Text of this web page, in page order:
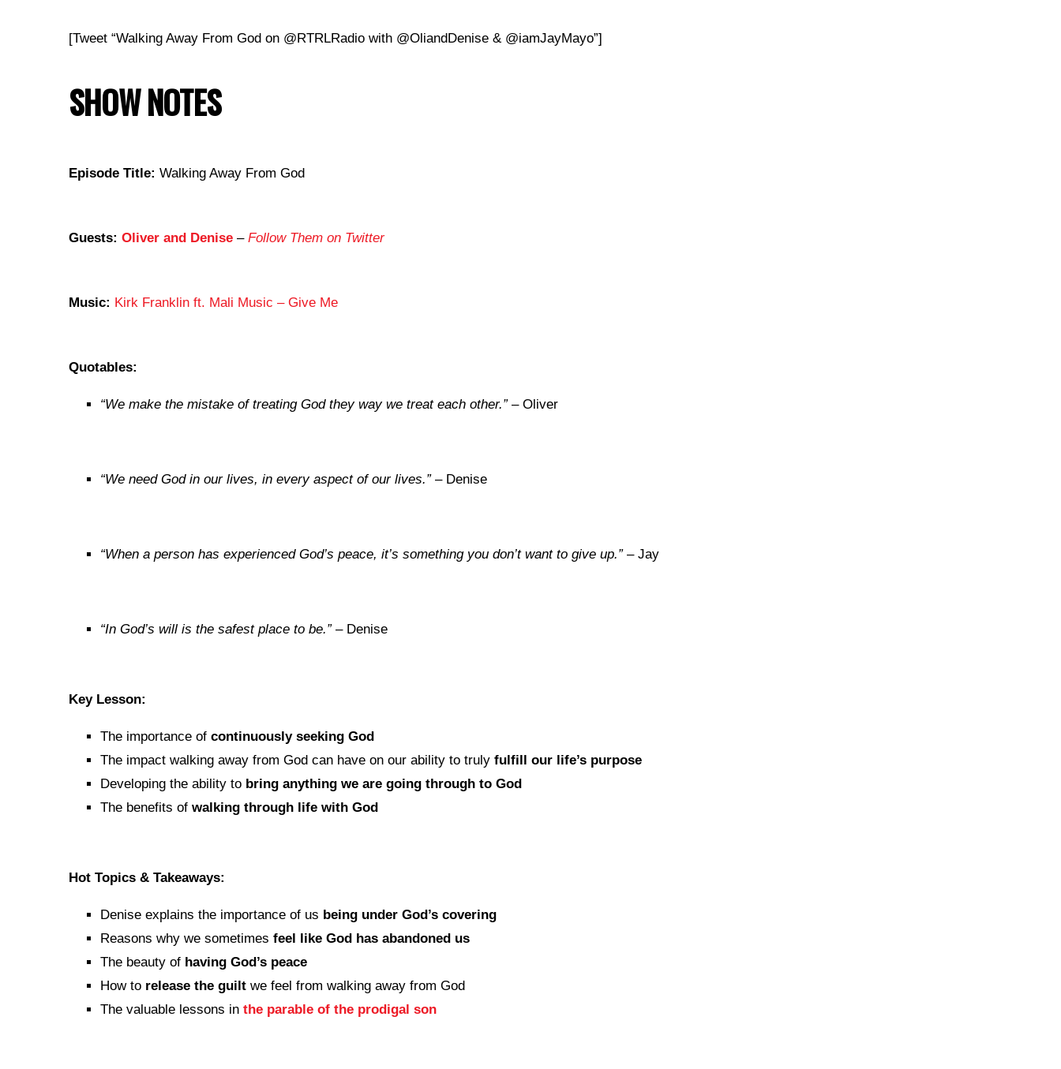
[Tweet “Walking Away From God on @RTRLRadio with @OliandDenise & @iamJayMayo”]
SHOW NOTES
Episode Title: Walking Away From God
Guests: Oliver and Denise – Follow Them on Twitter
Music: Kirk Franklin ft. Mali Music – Give Me
Quotables:
“We make the mistake of treating God they way we treat each other.”– Oliver
“We need God in our lives, in every aspect of our lives.”– Denise
“When a person has experienced God’s peace, it’s something you don’t want to give up.”– Jay
“In God’s will is the safest place to be.”– Denise
Key Lesson:
The importance of continuously seeking God
The impact walking away from God can have on our ability to truly fulfill our life’s purpose
Developing the ability to bring anything we are going through to God
The benefits of walking through life with God
Hot Topics & Takeaways:
Denise explains the importance of us being under God’s covering
Reasons why we sometimes feel like God has abandoned us
The beauty of having God’s peace
How to release the guilt we feel from walking away from God
The valuable lessons in the parable of the prodigal son